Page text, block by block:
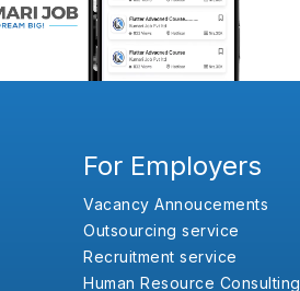
For Employers
Vacancy Annoucements
Outsourcing service
Recruitment service
Human Resource Consulting